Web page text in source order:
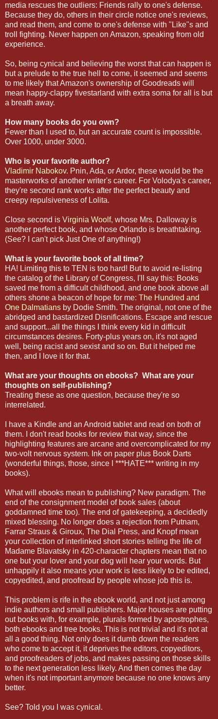
media rescues the outliers: Friends rally to one's defense.
Because they do, others in their circle notice one's reviews,
and read them, and come to one's defense with "Like"s and
troll fighting. Never happen on Amazon, speaking from old
experience.
So, being cynical and believing the worst that can happen is
but a prelude to the true hell to come, it seemed and seems
to me likely that Amazon's ownership of Goodreads will
mean happy-clappy fivestarland with extra soma for all is but
a breath away.
How many books do you own?
Fewer than I used to, but an accurate count is impossible.
Over 1000, under 3000.
Who is your favorite author?
Vladimir Nabokov. Pnin, Ada, or Ardor, these would be the
masterworks of another writer's career. For Volodya's career,
they're second rank works after the perfect beauty and
creepy repulsiveness of Lolita.
Close second is Virginia Woolf, whose Mrs. Dalloway is
another perfect book, and whose Orlando is breathtaking.
(See? I can't pick Just One of anything!)
What is your favorite book of all time?
HA! Limiting this to TEN is too hard! But to avoid re-listing
the catalog of the Library of Congress, I'll say this: Books
saved me from a difficult childhood, and one book above all
others shone a beacon of hope for me: The Hundred and
One Dalmatians by Dodie Smith. The original, not one of the
abridged and bastardized Disnifications. Escape and rescue
and support...all the things I think every kid in difficult
circumstances desires. Forty-plus years on, it's not aged
well, being racist and sexist and so on. But it helped me
then, and I love it for that.
What are your thoughts on ebooks? What are your
thoughts on self-publishing?
Treating these as one question, because they're so
interrelated.
I have a Kindle and an Android tablet and read on both of
them. I don't read books for review that way, since the
highlighting features are arcane and overcomplicated for my
two-volt nervous system. Ink on paper plus Book Darts
(wonderful things, those, since I ***HATE*** writing in my
books).
What will ebooks mean to publishing? New paradigm. The
end of the consignment model of book sales (about
goddamned time too). The end of gatekeeping, a decidedly
mixed blessing. No longer does a rejection from Putnam,
Farrar Straus & Giroux, The Dial Press, and Knopf mean
your collection of interlinked short stories telling the life of
Madame Blavatsky in 420-character chapters mean that no
one but your lover and your dog will hear your words. But
unhappily it also means your work is less likely to be edited,
copyedited, and proofread by people whose job this is.
This problem is rife in the ebook world, and not just among
indie authors and small publishers. Major houses are putting
out books with, for example, plurals formed by apostrophes,
both ebooks and tree books. This is not trivial and it's not at
all a good thing. Not only does it dumb down the readers
who come to accept it, it deprives the editors, copyeditors,
and proofreaders of jobs, and makes passing on those skills
to the next generation less likely. And then comes the day
when it's not important anymore because no one knows any
better.
See? Told you I was cynical.